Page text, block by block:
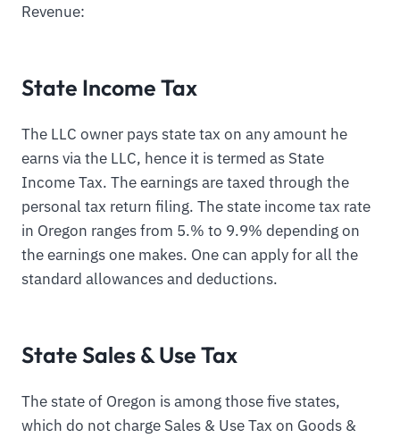
Revenue:
State Income Tax
The LLC owner pays state tax on any amount he
earns via the LLC, hence it is termed as State
Income Tax. The earnings are taxed through the
personal tax return filing. The state income tax rate
in Oregon ranges from 5.% to 9.9% depending on
the earnings one makes. One can apply for all the
standard allowances and deductions.
State Sales & Use Tax
The state of Oregon is among those five states,
which do not charge Sales & Use Tax on Goods &